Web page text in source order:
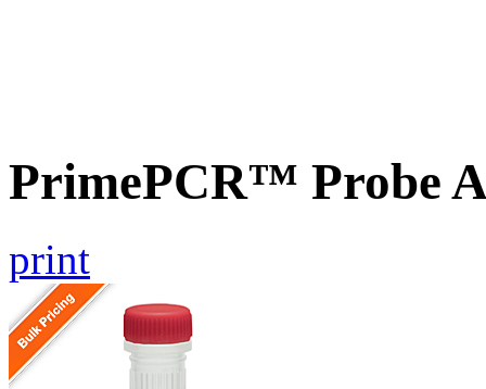
PrimePCR™ Probe
print